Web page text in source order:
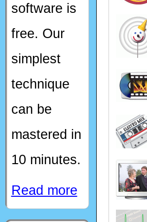
software is
free. Our
simplest
technique
can be
mastered in
10 minutes.
Read more